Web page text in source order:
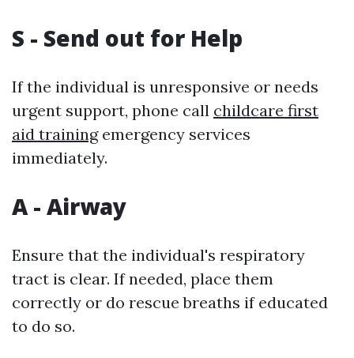
S - Send out for Help
If the individual is unresponsive or needs
urgent support, phone call childcare first
aid trainingemergency services
immediately.
A - Airway
Ensure that the individual's respiratory
tract is clear. If needed, place them
correctly or do rescue breaths if educated
to do so.